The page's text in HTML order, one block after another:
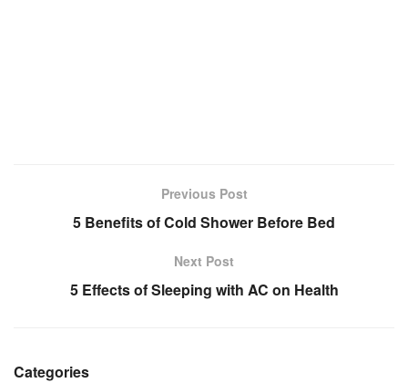
Previous Post
5 Benefits of Cold Shower Before Bed
Next Post
5 Effects of Sleeping with AC on Health
Categories